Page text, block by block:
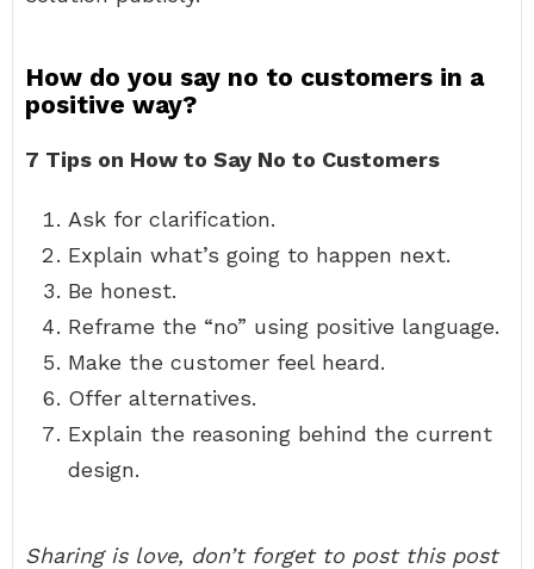
How do you say no to customers in a
positive way?
7 Tips on How to Say No to Customers
Ask for clarification.
Explain what’s going to happen next.
Be honest.
Reframe the “no” using positive language.
Make the customer feel heard.
Offer alternatives.
Explain the reasoning behind the current
design.
Sharing is love, don’t forget to post this post